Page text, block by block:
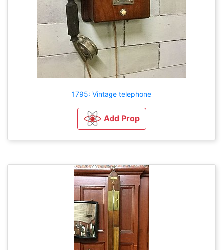
1795: Vintage telephone
Add Prop